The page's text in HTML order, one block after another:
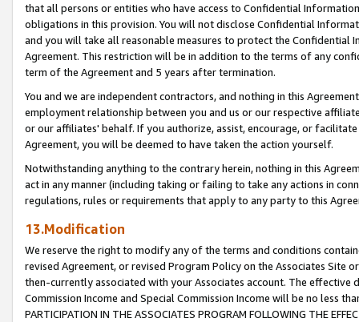
that all persons or entities who have access to Confidential
obligations in this provision. You will not disclose Confidential
and you will take all reasonable measures to protect the Confidential
Agreement. This restriction will be in addition to the terms of any
term of the Agreement and 5 years after termination.
You and we are independent contractors, and nothing in this
employment relationship between you and us or our respective
or our affiliates' behalf. If you authorize, assist, encourage, or
Agreement, you will be deemed to have taken the action yourself.
Notwithstanding anything to the contrary herein, nothing in this
act in any manner (including taking or failing to take any actions in
regulations, rules or requirements that apply to any party to this
13.Modification
We reserve the right to modify any of the terms and conditions
revised Agreement, or revised Program Policy on the Associates
then-currently associated with your Associates account. The
Commission Income and Special Commission Income will be no less
PARTICIPATION IN THE ASSOCIATES PROGRAM FOLLOWING THE